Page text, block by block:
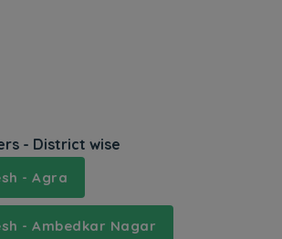
- District wise
- Agra
- Ambedkar Nagar